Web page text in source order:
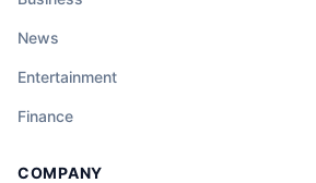
News
Entertainment
Finance
COMPANY